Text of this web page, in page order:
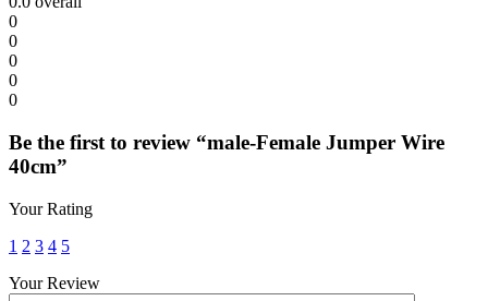
0
0
0
0
0
Be the first to review “male-Female Jumper Wire
40cm”
Your Rating
1 2 3 4 5
Your Review